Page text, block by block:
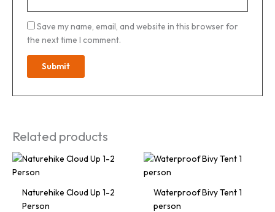
Save my name, email, and website in this browser for
the next time I comment.
Related products
Naturehike Cloud Up 1-2
Person
Waterproof Bivy Tent 1
person